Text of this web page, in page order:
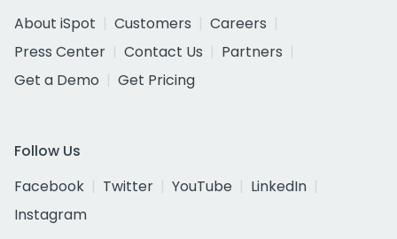
About iSpot
Customers
Careers
Press Center
Contact Us
Partners
Get a Demo
Get Pricing
Follow Us
Facebook
Twitter YouTube
LinkedIn
Instagram